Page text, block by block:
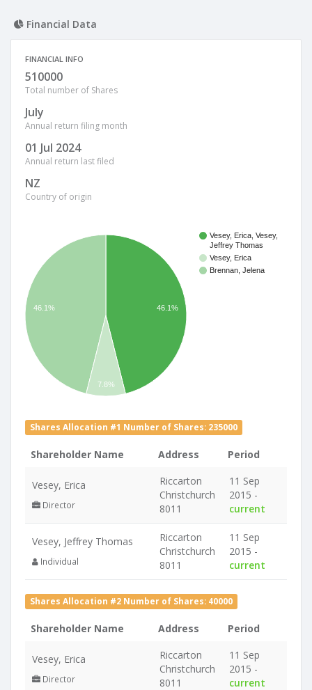
Financial Data
FINANCIAL INFO
510000
Total number of Shares
July
Annual return filing month
01 Jul 2024
Annual return last filed
NZ
Country of origin
Vesey, Erica, Vesey,
Jeffrey Thomas
Vesey, Erica
Brennan, Jelena
46.1%
46.1%
7.8%
Shares Allocation #1 Number of Shares: 235000
Shareholder Name Address Period
Vesey, Erica
Director
Riccarton
Christchurch
8011
11 Sep
2015 -
current
Vesey, Jeffrey Thomas
Individual
Riccarton
Christchurch
8011
11 Sep
2015 -
current
Shares Allocation #2 Number of Shares: 40000
Shareholder Name Address Period
Vesey, Erica
Director
Riccarton
Christchurch
8011
11 Sep
2015 -
current